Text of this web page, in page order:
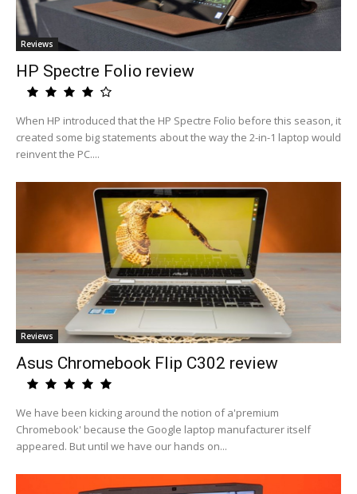
Reviews
HP Spectre Folio review
When HP introduced that the HP Spectre Folio before this season, it
created some big statements about the way the 2-in-1 laptop would
reinvent the PC....
Reviews
Asus Chromebook Flip C302 review
We have been kicking around the notion of a'premium
Chromebook' because the Google laptop manufacturer itself
appeared. But until we have our hands on...